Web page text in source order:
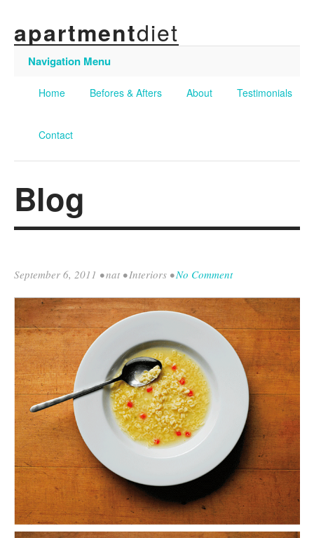
apartmentdiet
Navigation Menu
Home Befores & Afters About Testimonials
Contact
Blog
September 6, 2011 •nat •Interiors •No Comment